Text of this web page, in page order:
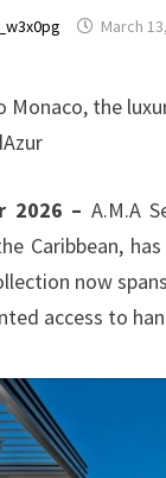
March
Monaco, the
2026 – A.M.A
Caribbean,
now
access to